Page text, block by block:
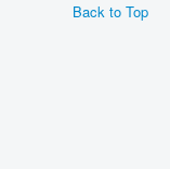
Back to Top